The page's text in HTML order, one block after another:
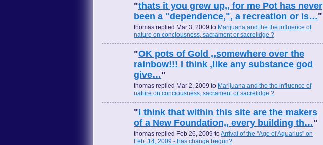
"thats it you grew up,, for me Pot has never
been a "dependence,", a recreation or is…"
thomas replied Mar 3, 2009 to Marijuana and the the influence of
nature on conciousness, sacrament or sacrelidge ?
"OK pots of Gold ,,somewhere over the
rainbow!!! I think ,like any substance god
give…"
thomas replied Mar 2, 2009 to Marijuana and the the influence of
nature on conciousness, sacrament or sacrelidge ?
"I think that within this site are the makers
of a New Foundation,, every building th…"
thomas replied Feb 26, 2009 toArrival of the "Age of Aquarius" on
Feb. 14, 2009 - has change begun?